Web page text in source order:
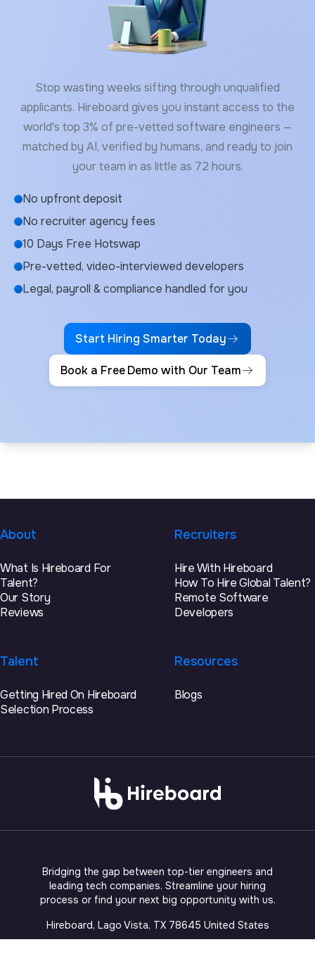
Stop wasting weeks sifting through unqualified
applicants. Hireboard gives you instant access to the
world's top 3% of pre-vetted software engineers —
matched by AI, verified by humans, and ready to join
your team in as little as 72 hours.
No upfront deposit
No recruiter agency fees
10 Days Free Hotswap
Pre-vetted, video-interviewed developers
Legal, payroll & compliance handled for you
Start Hiring Smarter Today
Book a Free Demo with Our Team
About
What Is Hireboard For
Talent?
Our Story
Reviews
Recruiters
Hire With Hireboard
How To Hire Global Talent?
Remote Software
Developers
Talent
Getting Hired On Hireboard
Selection Process
Resources
Blogs
Bridging the gap between top-tier engineers and
leading tech companies. Streamline your hiring
process or find your next big opportunity with us.
Hireboard, Lago Vista, TX 78645 United States